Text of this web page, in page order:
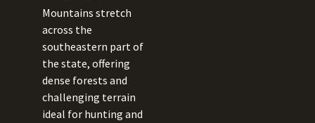
Mountains stretch
across the
southeastern part of
the state, offering
dense forests and
challenging terrain
ideal for hunting and